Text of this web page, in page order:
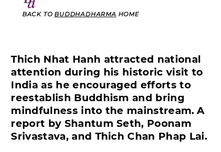
BACK TO BUDDHADHARMA HOME
Thich Nhat Hanh attracted national
attention during his historic visit to
India as he encouraged efforts to
reestablish Buddhism and bring
mindfulness into the mainstream. A
report by Shantum Seth, Poonam
Srivastava, and Thich Chan Phap Lai.